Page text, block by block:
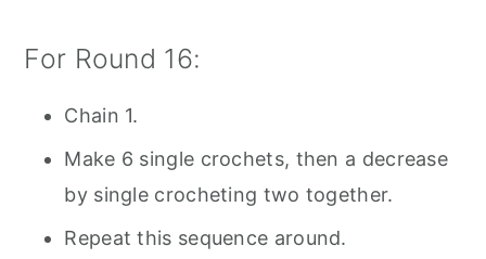
For Round 16:
Chain 1.
Make 6 single crochets, then a decrease
by single crocheting two together.
Repeat this sequence around.